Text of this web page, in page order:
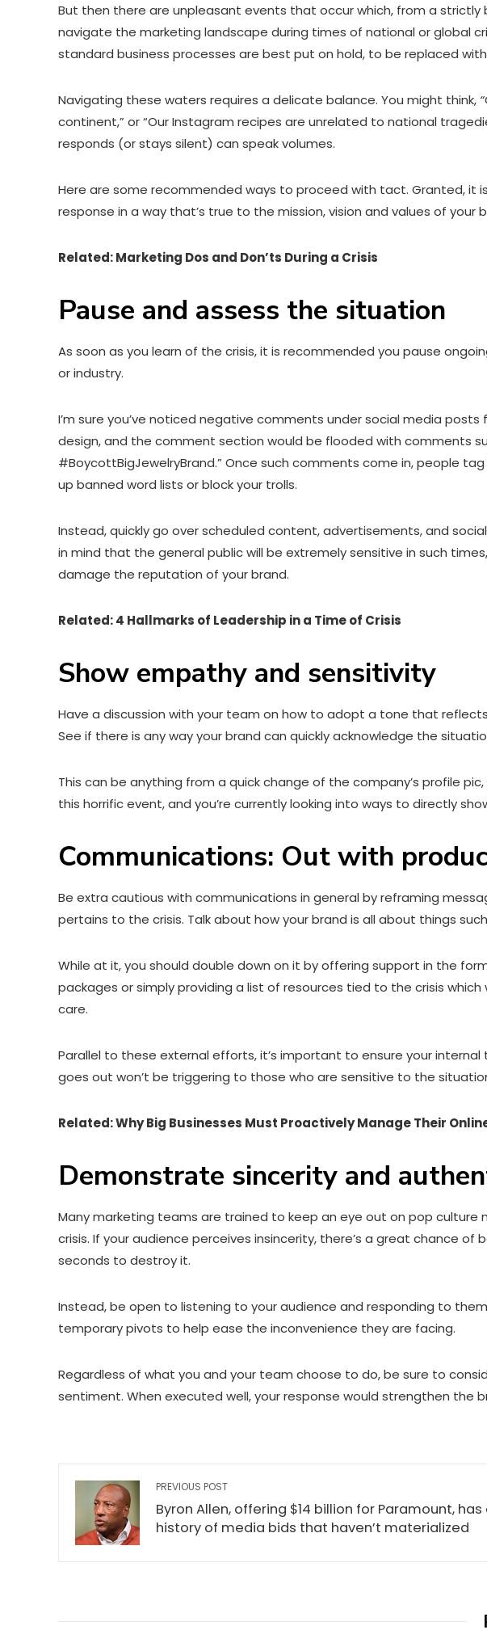
But then there are unpleasant events that occur which, from a
navigate the marketing landscape during times of national or global
standard business processes are best put on hold, to be replaced
Navigating these waters requires a delicate balance. You might think, “
continent,” or “Our Instagram recipes are unrelated to national
responds (or stays silent) can speak volumes.
Here are some recommended ways to proceed with tact. Granted, it
response in a way that’s true to the mission, vision and values of your
Related: Marketing Dos and Don’ts During a Crisis
Pause and assess the situation
As soon as you learn of the crisis, it is recommended you pause
or industry.
I’m sure you’ve noticed negative comments under social media
design, and the comment section would be flooded with comments
#BoycottBigJewelryBrand.” Once such comments come in, people
up banned word lists or block your trolls.
Instead, quickly go over scheduled content, advertisements, and
in mind that the general public will be extremely sensitive in such
damage the reputation of your brand.
Related: 4 Hallmarks of Leadership in a Time of Crisis
Show empathy and sensitivity
Have a discussion with your team on how to adopt a tone that
See if there is any way your brand can quickly acknowledge the
This can be anything from a quick change of the company’s profile
this horrific event, and you’re currently looking into ways to directly
Communications: Out with
Be extra cautious with communications in general by reframing
pertains to the crisis. Talk about how your brand is all about things
While at it, you should double down on it by offering support in the
packages or simply providing a list of resources tied to the crisis
care.
Parallel to these external efforts, it’s important to ensure your
goes out won’t be triggering to those who are sensitive to the
Related: Why Big Businesses Must Proactively Manage Their
Demonstrate sincerity and
Many marketing teams are trained to keep an eye out on pop
crisis. If your audience perceives insincerity, there’s a great chance
seconds to destroy it.
Instead, be open to listening to your audience and responding to
temporary pivots to help ease the inconvenience they are facing.
Regardless of what you and your team choose to do, be sure to
sentiment. When executed well, your response would strengthen the
PREVIOUS POST
Byron Allen, offering $14 billion for Paramount, has
history of media bids that haven’t materialized